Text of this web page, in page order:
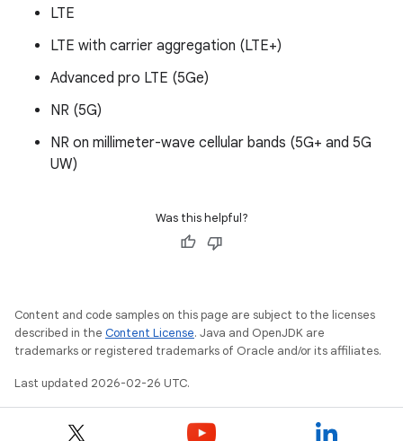
LTE
LTE with carrier aggregation (LTE+)
Advanced pro LTE (5Ge)
NR (5G)
NR on millimeter-wave cellular bands (5G+ and 5G
UW)
Was this helpful?
Content and code samples on this page are subject to the licenses
described in the Content License. Java and OpenJDK are
trademarks or registered trademarks of Oracle and/or its affiliates.
Last updated 2026-02-26 UTC.